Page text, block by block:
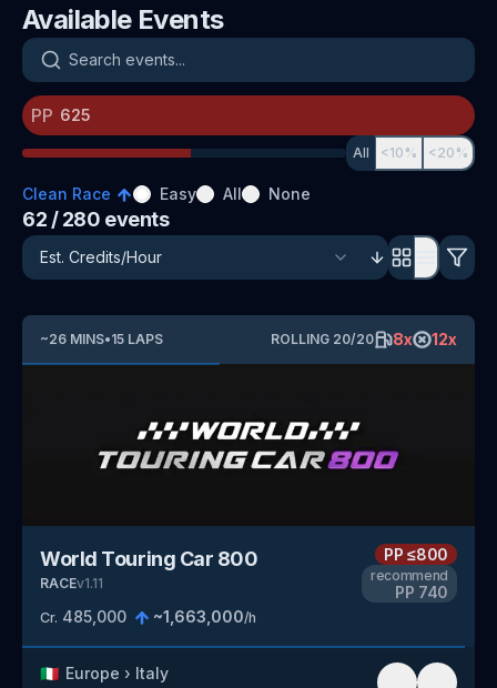
Available Events
Search events
PP
All <10% <20%
Clean Race Easy All None
62 / 280 events
~26 MINS•15 LAPS ROLLING 20/20 8x 12x
World Touring Car 800
RACEv1.11
Cr. 485,000 ~1,663,000/h
PP≤800
recommend
PP 740
🇮🇹 Europe › Italy